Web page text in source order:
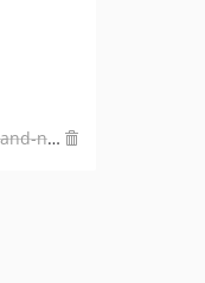
dev-refactor/v3-clarity-command-native-buffering